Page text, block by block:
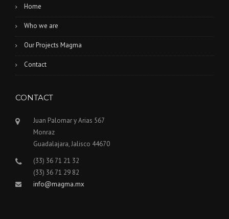
Home
Who we are
Our Projects Magma
Contact
CONTACT
Juan Palomar y Arias 567
Monraz
Guadalajara, Jalisco 44670
(33) 36 71 21 32
(33) 36 71 29 82
info@magma.mx